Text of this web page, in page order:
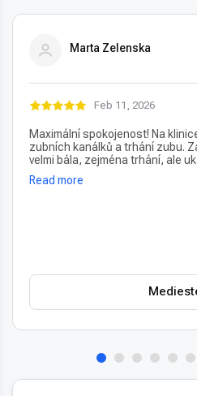
Marta Zelenska
Feb 11, 2026
Maximální spokojenost! Na
zubních kanálků a trhání zubu.
velmi bála, zejména trhání, ale
úplně zbytečný – vše proběhlo
oceňuji také vždy příjemný a
Read more